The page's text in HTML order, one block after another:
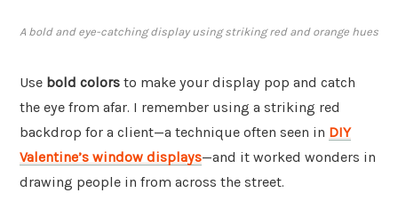
A bold and eye-catching display using striking red and orange hues
Use bold colors to make your display pop and catch
the eye from afar. I remember using a striking red
backdrop for a client—a technique often seen in DIY
Valentine’s window displays—and it worked wonders in
drawing people in from across the street.